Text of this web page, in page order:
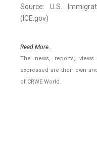
Source: U.S.
(ICE.gov)
Read More..
The news, reports,
expressed are their own
of CRWE World.